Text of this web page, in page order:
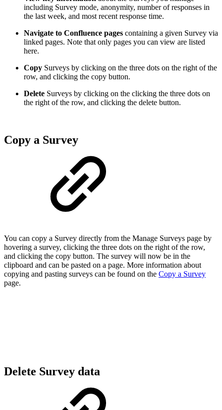
including Survey mode, anonymity, number of responses in
the last week, and most recent response time.
Navigate to Confluence pages containing a given Survey via
linked pages. Note that only pages you can view are listed
here.
Copy Surveys by clicking on the three dots on the right of the
row, and clicking the copy button.
Delete Surveys by clicking on the clicking the three dots on
the right of the row, and clicking the delete button.
Copy a Survey
You can copy a Survey directly from the Manage Surveys page by
hovering a survey, clicking the three dots on the right of the row,
and clicking the copy button. The survey will now be in the
clipboard and can be pasted on a page. More information about
copying and pasting surveys can be found on the Copy a Survey
page.
Delete Survey data